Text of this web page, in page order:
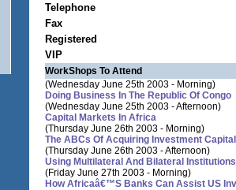
Telephone
Fax
Registered
VIP
WorkShops To Attend
(Wednesday June 25th 2003 - Morning)
Doing Business In The Republic Of Congo
(Wednesday June 25th 2003 - Afternoon)
Capital Markets In Africa
(Thursday June 26th 2003 - Morning)
The ABCs Of Acquiring Investment Capital
(Thursday June 26th 2003 - Afternoon)
Using Multilateral And Bilateral
(Friday June 27th 2003 - Morning)
How Africaâ€™s Banks Can Assist US